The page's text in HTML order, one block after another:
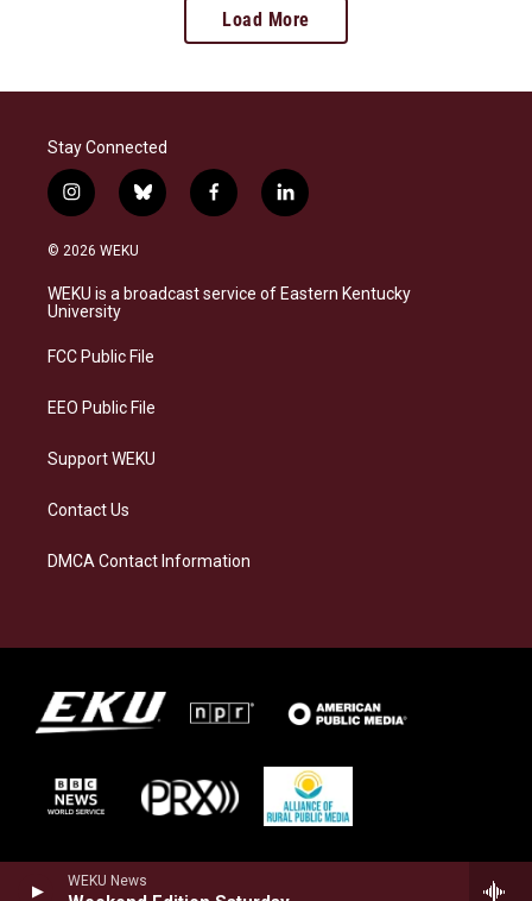
WEKU News
Load More
Stay Connected
i
n
s
a
g
a
b
l
s
k
f
a
b
o
l
i
e
d
© 2026 WEKU
WEKU is a broadcast service of Eastern Kentucky
University
FCC Public File
EEO Public File
Support WEKU
Contact Us
DMCA Contact Information